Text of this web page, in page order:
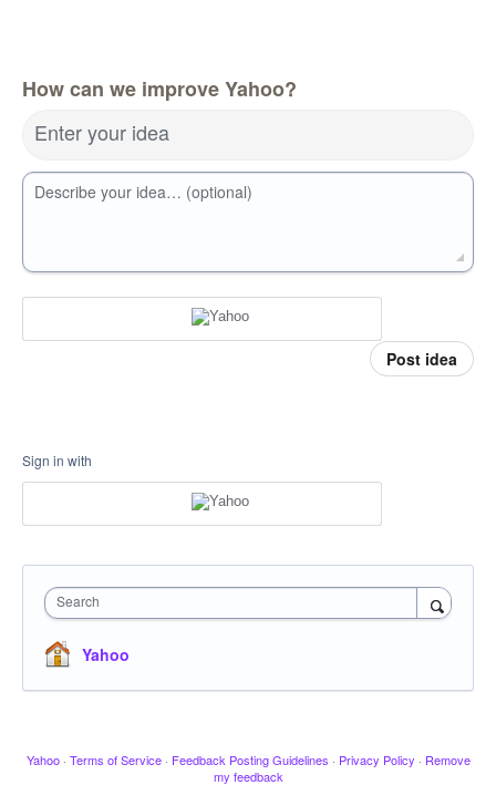
How can we improve Yahoo?
Enter your idea
Describe your idea… (optional)
Post idea
Sign in with
Search
Yahoo
Yahoo · Terms of Service · Feedback Posting Guidelines · Privacy Policy · Remove
my feedback